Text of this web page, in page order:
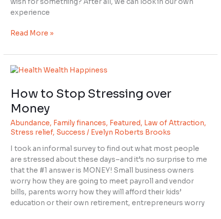
experience
Read More »
How to Stop Stressing over
Money
Abundance, Family finances, Featured, Law of Attraction,
Stress relief, Success / Evelyn Roberts Brooks
I took an informal survey to find out what most people
are stressed about these days–and it’s no surprise to me
that the #1 answer is MONEY! Small business owners
worry how they are going to meet payroll and vendor
bills, parents worry how they will afford their kids’
education or their own retirement, entrepreneurs worry
How
Stop
Stressing
over
Money